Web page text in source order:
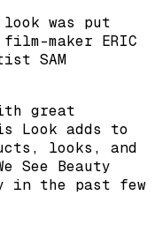
look was put
maker ERIC
SAM
great
Look adds to
looks, and
See Beauty
in the past few